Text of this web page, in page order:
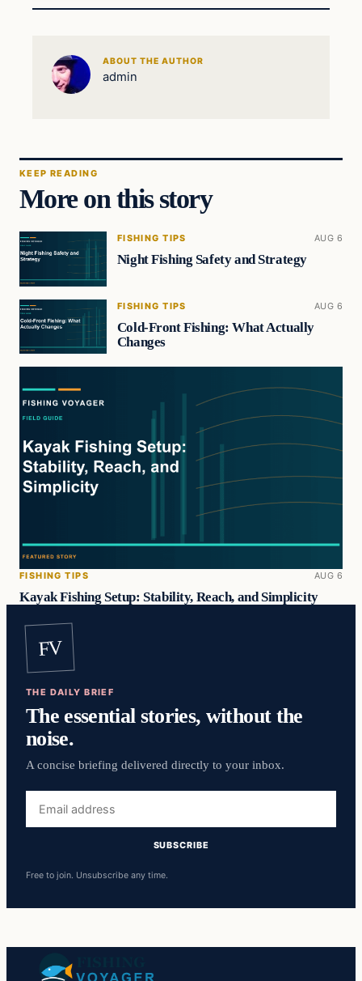
ABOUT THE AUTHOR
admin
KEEP READING
More on this story
FISHING TIPS AUG 6
Night Fishing Safety and Strategy
FISHING TIPS AUG 6
Cold-Front Fishing: What Actually
Changes
FISHING TIPS AUG 6
Kayak Fishing Setup: Stability, Reach, and Simplicity
FV
THE DAILY BRIEF
The essential stories, without the
noise.
A concise briefing delivered directly to your inbox.
address
SUBSCRIBE
Free to join. Unsubscribe any time.